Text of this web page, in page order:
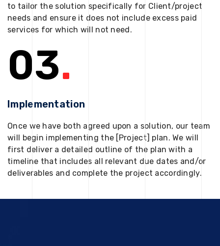
to tailor the solution specifically for Client/project
needs and ensure it does not include excess paid
services for which will not need.
03.
Implementation
Once we have both agreed upon a solution, our team
will begin implementing the [Project] plan. We will
first deliver a detailed outline of the plan with a
timeline that includes all relevant due dates and/or
deliverables and complete the project accordingly.